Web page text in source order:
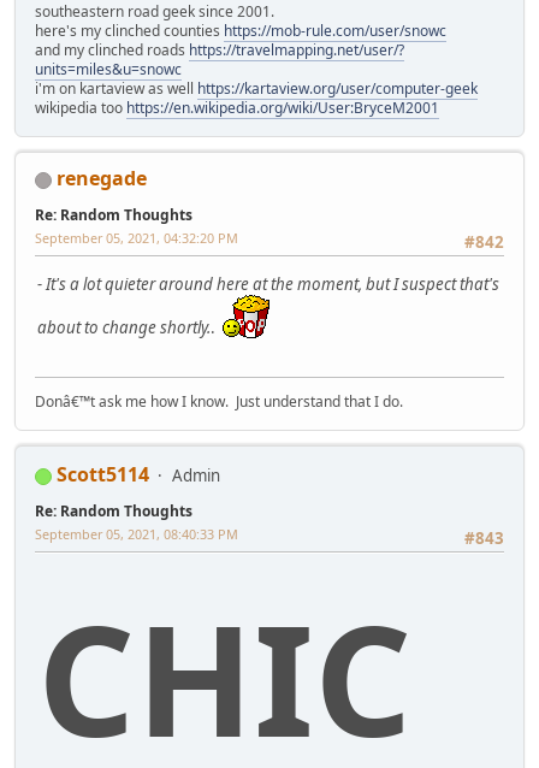
southeastern road geek since 2001.
here's my clinched counties https://mob-rule.com/user/snowc
and my clinched roads https://travelmapping.net/user/?
units=miles&u=snowc
i'm on kartaview as well https://kartaview.org/user/computer-geek
wikipedia too https://en.wikipedia.org/wiki/User:BryceM2001
renegade
Re: Random Thoughts
#842
September 05, 2021, 04:32:20 PM
- It's a lot quieter around here at the moment, but I suspect that's
about to change shortly..
Donâ€™t ask me how I know. Just understand that I do.
Scott5114 Admin
Re: Random Thoughts
#843
September 05, 2021, 08:40:33 PM
CHIC